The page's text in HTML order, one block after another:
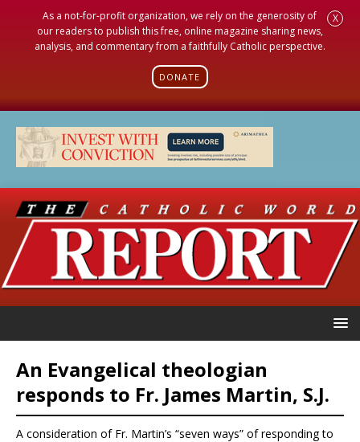
As a not-for-profit organization, we rely on the generosity of
our readers to publish this free, online magazine sharing news,
analysis, and commentary from a faithfully Catholic perspective.
DONATE
X
An Evangelical theologian
responds to Fr. James Martin, S.J.
A consideration of Fr. Martin’s “seven ways” of responding to